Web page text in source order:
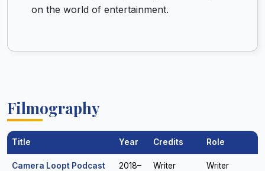
on the world of entertainment.
Filmography
Title Year Credits Role
Camera Loopt Podcast
2018–
Writer Writer